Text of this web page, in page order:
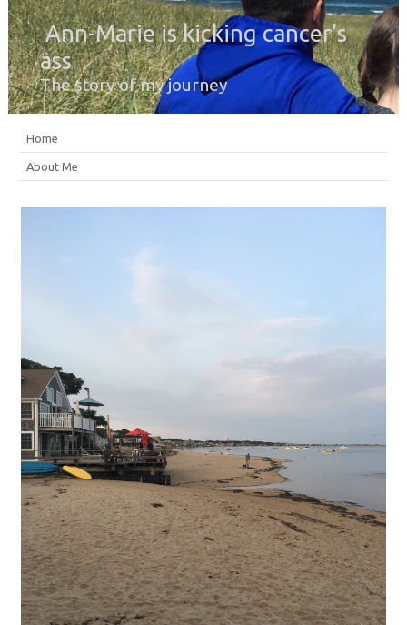
Ann-Marie is kicking cancer’s
ass
The story of my journey
Home
About Me